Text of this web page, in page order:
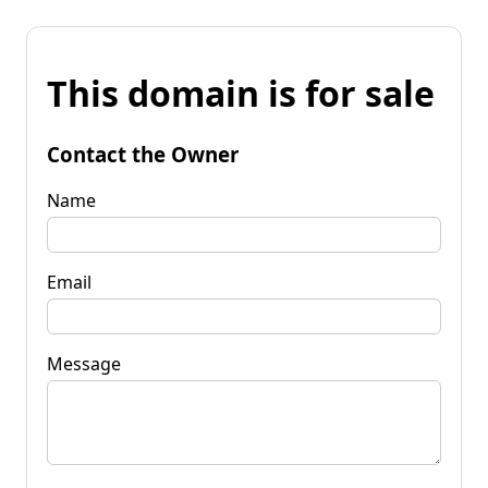
This domain is for sale
Contact the Owner
Name
Email
Message